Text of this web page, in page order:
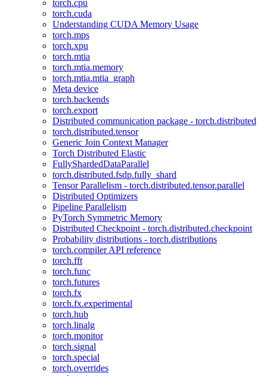
torch.cpu
torch.cuda
Understanding CUDA Memory Usage
torch.mps
torch.xpu
torch.mtia
torch.mtia.memory
torch.mtia.mtia_graph
Meta device
torch.backends
torch.export
Distributed communication package - torch.distributed
torch.distributed.tensor
Generic Join Context Manager
Torch Distributed Elastic
FullyShardedDataParallel
torch.distributed.fsdp.fully_shard
Tensor Parallelism - torch.distributed.tensor.parallel
Distributed Optimizers
Pipeline Parallelism
PyTorch Symmetric Memory
Distributed Checkpoint - torch.distributed.checkpoint
Probability distributions - torch.distributions
torch.compiler API reference
torch.fft
torch.func
torch.futures
torch.fx
torch.fx.experimental
torch.hub
torch.linalg
torch.monitor
torch.signal
torch.special
torch.overrides